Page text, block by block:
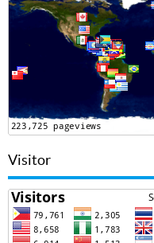
Visitor